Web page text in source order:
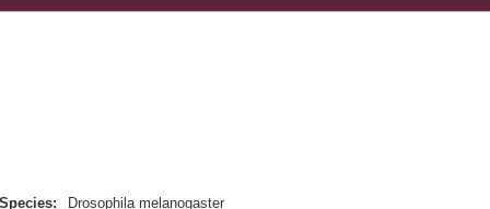
Drosophila melanogaster